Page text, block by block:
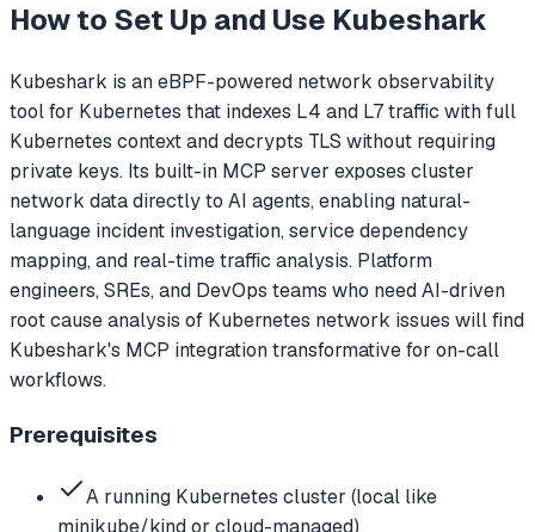
How to Set Up and Use Kubeshark
Kubeshark is an eBPF-powered network observability
tool for Kubernetes that indexes L4 and L7 traffic with full
Kubernetes context and decrypts TLS without requiring
private keys. Its built-in MCP server exposes cluster
network data directly to AI agents, enabling natural-
language incident investigation, service dependency
mapping, and real-time traffic analysis. Platform
engineers, SREs, and DevOps teams who need AI-driven
root cause analysis of Kubernetes network issues will find
Kubeshark's MCP integration transformative for on-call
workflows.
Prerequisites
A running Kubernetes cluster (local like
minikube/kind or cloud-managed)